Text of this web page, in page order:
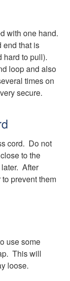
with one hand.
end that is
hard to pull).
loop and also
times on
secure.
cord. Do not
to the
After
prevent them
use some
This will
loose.